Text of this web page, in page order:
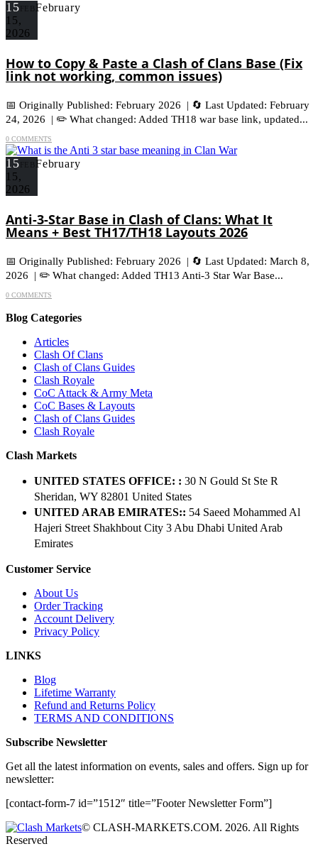
15
February
15,
2026
How to Copy & Paste a Clash of Clans Base (Fix
link not working, common issues)
📅 Originally Published: February 2026 | 🔄 Last Updated: February
24, 2026 | ✏️ What changed: Added TH18 war base link, updated...
0 COMMENTS
15
February
15,
2026
Anti-3-Star Base in Clash of Clans: What It
Means + Best TH17/TH18 Layouts 2026
📅 Originally Published: February 2026 | 🔄 Last Updated: March 8,
2026 | ✏️ What changed: Added TH13 Anti-3 Star War Base...
0 COMMENTS
Blog Categories
Articles
Clash Of Clans
Clash of Clans Guides
Clash Royale
CoC Attack & Army Meta
CoC Bases & Layouts
Clash of Clans Guides
Clash Royale
Clash Markets
UNITED STATES OFFICE: : 30 N Gould St Ste R
Sheridan, WY 82801 ​United States
UNITED ARAB EMIRATES:: 54 Saeed Mohammed Al
Hajeri Street Shakhbout City 3 Abu Dhabi​ United Arab
Emirates
Customer Service
About Us
Order Tracking
Account Delivery
Privacy Policy
LINKS
Blog
Lifetime Warranty
Refund and Returns Policy
TERMS AND CONDITIONS
Subscribe Newsletter
Get all the latest information on events, sales and offers. Sign up for
newsletter:
[contact-form-7 id=”1512″ title=”Footer Newsletter Form”]
© CLASH-MARKETS.COM. 2026. All Rights
Reserved